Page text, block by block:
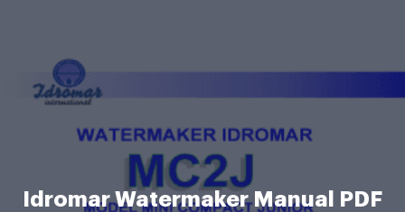
Idromar Watermaker Manual PDF